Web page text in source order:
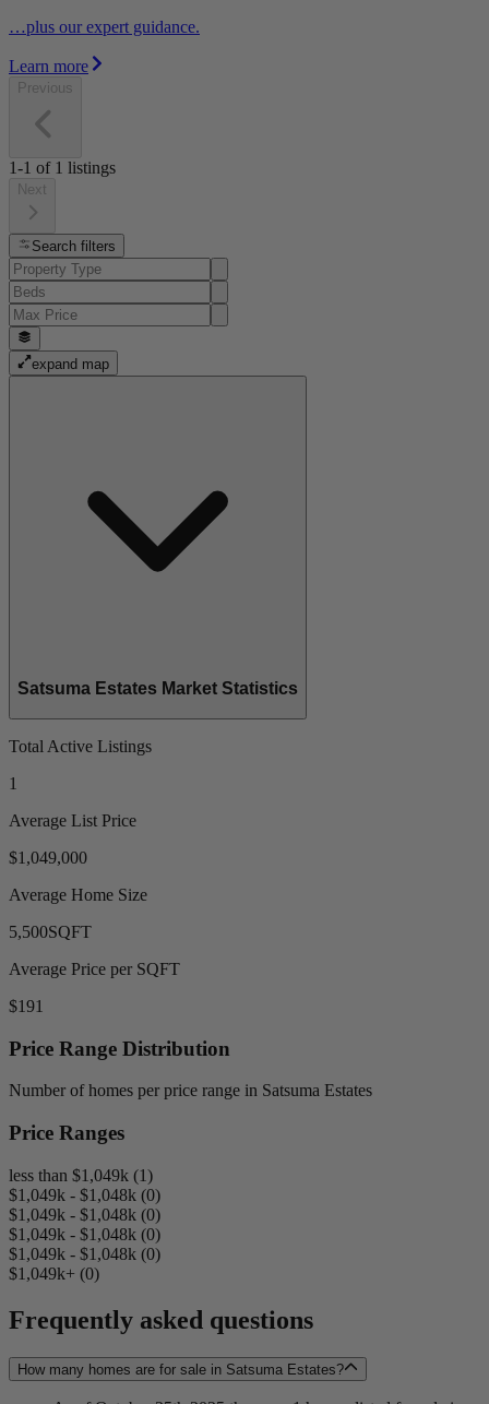
…plus our expert guidance.
Learn more
Previous
1-1 of 1 listings
Next
Search filters
expand map
Satsuma Estates Market Statistics
Total Active Listings
1
Average List Price
$1,049,000
Average Home Size
5,500SQFT
Average Price per SQFT
$191
Price Range Distribution
Number of homes per price range in Satsuma Estates
Price Ranges
less than $1,049k (1)
$1,049k - $1,048k (0)
$1,049k - $1,048k (0)
$1,049k - $1,048k (0)
$1,049k - $1,048k (0)
$1,049k+ (0)
Frequently asked questions
How many homes are for sale in Satsuma Estates?